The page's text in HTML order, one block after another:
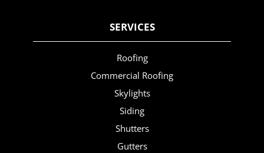
SERVICES
Roofing
Commercial Roofing
Skylights
Siding
Shutters
Gutters